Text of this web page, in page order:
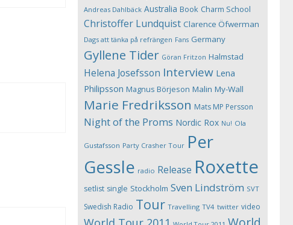
Andreas Dahlbäck Australia Book Charm School
Christoffer Lundquist Clarence Öfwerman
Dags att tänka på refrängen Fans Germany
Gyllene Tider Göran Fritzon Halmstad
Helena Josefsson Interview Lena
Philipsson Magnus Börjeson Malin My-Wall
Marie Fredriksson Mats MP Persson
Night of the Proms Nordic Rox Nu! Ola
Gustafsson Party Crasher Tour Per
Gessle radio Release Roxette
setlist single Stockholm Sven Lindström SVT
Swedish Radio Tour Travelling TV4 twitter video